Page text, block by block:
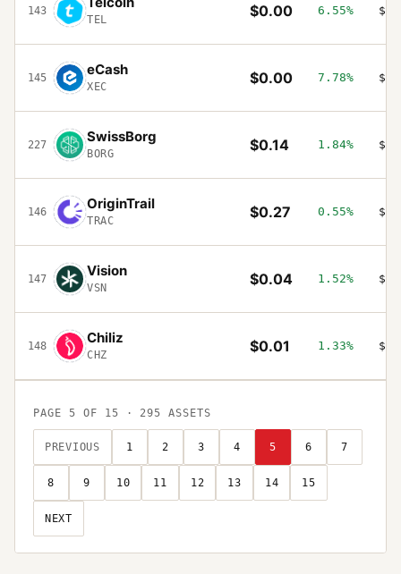
143
TEL $0.00 6.55%
145 eCash
XEC $0.00 7.78%
227 SwissBorg
BORG $0.14 1.84%
146 OriginTrail
TRAC $0.27 0.55%
147 Vision
VSN $0.04 1.52%
148 Chiliz
CHZ $0.01 1.33%
PAGE 5 OF 15 · 295 ASSETS
PREVIOUS 1 2 3 4 5 6 7
8 9 10 11 12 13 14 15
NEXT